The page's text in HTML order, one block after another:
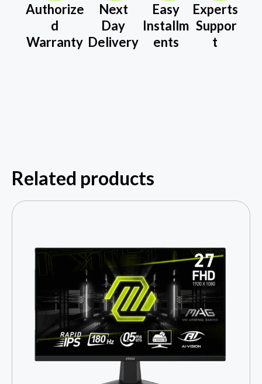
Authorize
d
Warranty
Next
Day
Delivery
Easy
Installm
ents
Experts
Suppor
t
Related products